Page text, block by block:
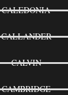
CALEDONIA
CALLANDER
CALVIN
CAMBRIDGE